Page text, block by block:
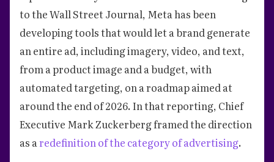
to the Wall Street Journal, Meta has been
developing tools that would let a brand generate
an entire ad, including imagery, video, and text,
from a product image and a budget, with
automated targeting, on a roadmap aimed at
around the end of 2026. In that reporting, Chief
Executive Mark Zuckerberg framed the direction
as aredefinition of the category of advertising.